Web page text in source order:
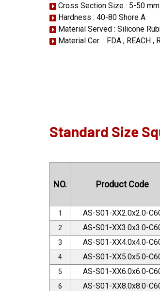
Cross Section Size : 5-50 mm
Hardness : 40-80 Shore A
Material Served : Silicone
Material Cer : FDA , REACH ,
Standard Size
NO. Product Code
1 AS-S01-XX2.0x2.0-
2 AS-S01-XX3.0x3.0-
3 AS-S01-XX4.0x4.0-
4 AS-S01-XX5.0x5.0-
5 AS-S01-XX6.0x6.0-
6 AS-S01-XX8.0x8.0-